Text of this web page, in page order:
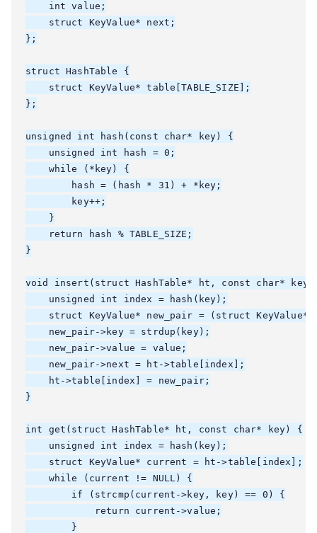
    int value;
    struct KeyValue* next;
};
struct HashTable {
    struct KeyValue* table[TABLE_SIZE];
};
unsigned int hash(const char* key) {
    unsigned int hash = 0;
    while (*key) {
        hash = (hash * 31) + *key;
        key++;
    }
    return hash % TABLE_SIZE;
}
void insert(struct HashTable* ht, const char*
    unsigned int index = hash(key);
struct KeyValue* new_pair = (struct
    new_pair->key = strdup(key);
    new_pair->value = value;
    new_pair->next = ht->table[index];
    ht->table[index] = new_pair;
}
int get(struct HashTable* ht, const char* key) {
    unsigned int index = hash(key);
    struct KeyValue* current = ht->table[index];
    while (current != NULL) {
        if (strcmp(current->key, key) == 0) {
            return current->value;
        }